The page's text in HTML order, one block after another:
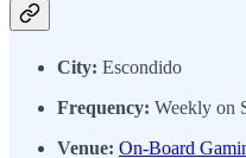
City: Escondido
Frequency: Weekly on
Venue: On-Board